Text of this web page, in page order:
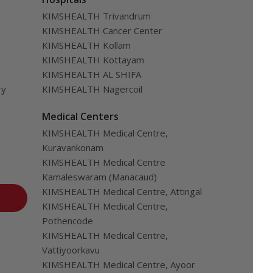
from transplantation.
KIMSHEALTH Trivandrum
KIMSHEALTH Cancer Center
KIMSHEALTH Kollam
KIMSHEALTH Kottayam
KIMSHEALTH AL SHIFA
KIMSHEALTH Nagercoil
Medical Centers
KIMSHEALTH Medical Centre,
Kuravankonam
KIMSHEALTH Medical Centre
Kamaleswaram (Manacaud)
KIMSHEALTH Medical Centre, Attingal
KIMSHEALTH Medical Centre,
Pothencode
KIMSHEALTH Medical Centre,
Vattiyoorkavu
KIMSHEALTH Medical Centre, Ayoor